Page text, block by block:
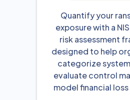
Quantify your
exposure with a
risk assessment
designed to help
categorize
evaluate control
model financial